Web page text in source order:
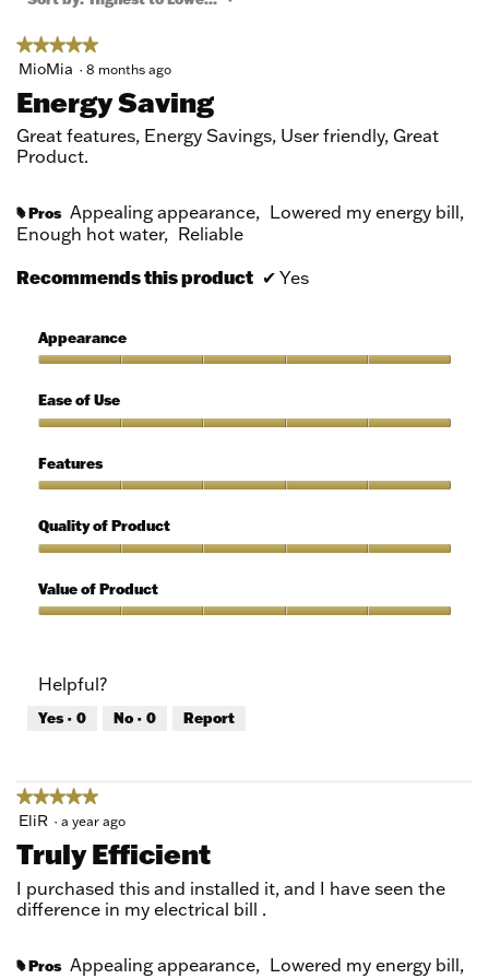
★★★★★
★★★★★
5
of
5
stars.
MioMia · 8 months ago
Energy Saving
Great features, Energy Savings, User friendly, Great
Product.
# Pros Appealing appearance, Lowered my energy bill,
Enough hot water, Reliable
Recommends this product ✔ Yes
Appearance
5
out
5
Ease of Use
of
Use,
out
of
Features
5
out
5
Quality of Product
of
Product,
5
Value of Product
5
out
of
Helpful?
Yes · 0 No · 0 Report
★★★★★
★★★★★
5
5
stars.
EliR · a year ago
Truly Efficient
I purchased this and installed it, and I have seen the
difference in my electrical bill .
# Pros Appealing appearance, Lowered my energy bill,